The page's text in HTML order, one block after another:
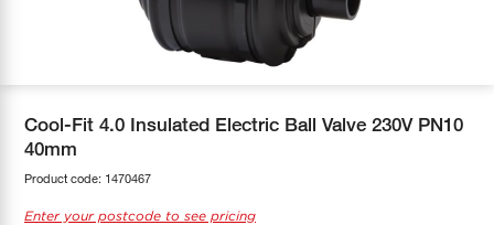
Cool-Fit 4.0 Insulated Electric Ball Valve 230V PN10
40mm
Product code: 1470467
Enter your postcode to see pricing